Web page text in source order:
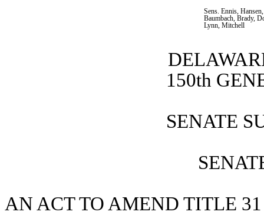
Sens. Ennis,
Baumbach, Brady,
Lynn, Mitchell
150th
SENATE
AN ACT TO AMEND TITLE